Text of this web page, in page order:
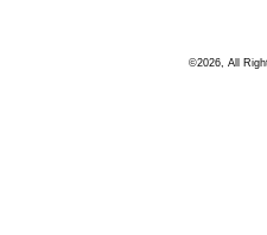
©2026, All